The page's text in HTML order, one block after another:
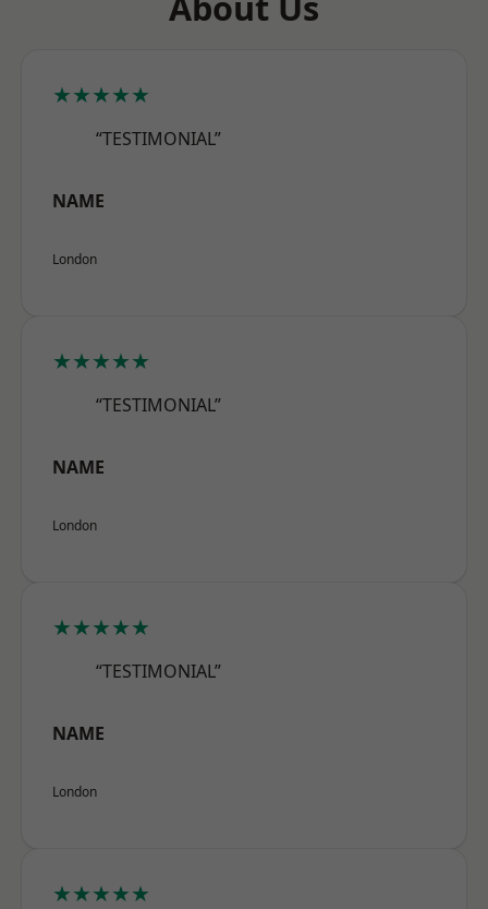
★★★★★
“TESTIMONIAL”
NAME
London
★★★★★
“TESTIMONIAL”
NAME
London
★★★★★
“TESTIMONIAL”
NAME
London
★★★★★